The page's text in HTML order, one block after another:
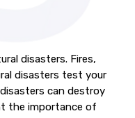
disasters. Fires,
disasters test your
can destroy
the importance of